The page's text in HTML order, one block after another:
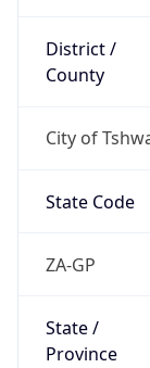
District /
County
City of
State Code
ZA-GP
State /
Province